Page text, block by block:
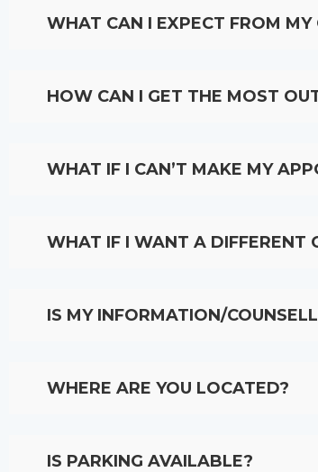
WHAT CAN I EXPECT FROM MY
HOW CAN I GET THE MOST
WHAT IF I CAN’T MAKE MY
WHAT IF I WANT A DIFFERENT
IS MY INFORMATION/
WHERE ARE YOU LOCATED?
IS PARKING AVAILABLE?